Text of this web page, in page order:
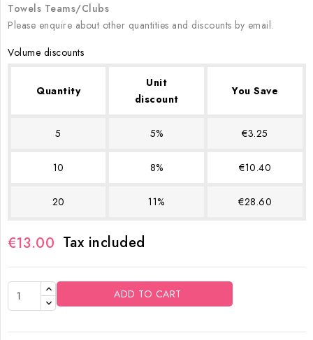
Towels Teams/Clubs
Please enquire about other quantities and discounts by email.
Volume discounts
Quantity
Unit
discount
You Save
5 5% €3.25
10 8% €10.40
20 11% €28.60
€13.00 Tax included
ADD TO CART